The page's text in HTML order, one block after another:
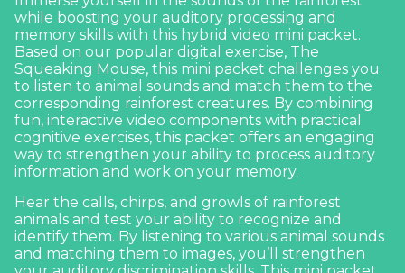
while boosting your auditory processing and
memory skills with this hybrid video mini packet.
Based on our popular digital exercise, The
Squeaking Mouse, this mini packet challenges you
to listen to animal sounds and match them to the
corresponding rainforest creatures. By combining
fun, interactive video components with practical
cognitive exercises, this packet offers an engaging
way to strengthen your ability to process auditory
information and work on your memory.
Hear the calls, chirps, and growls of rainforest
animals and test your ability to recognize and
identify them. By listening to various animal sounds
and matching them to images, you’ll strengthen